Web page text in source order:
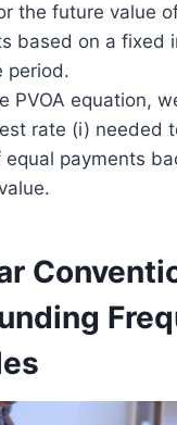
the future value
based on a fixed
period.
PVOA equation,
rate (i) needed
equal payments